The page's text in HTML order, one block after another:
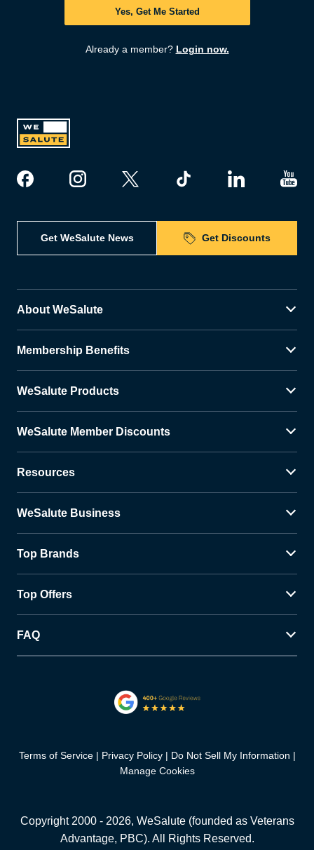
Yes, Get Me Started
Already a member? Login now.
Get WeSalute News Get Discounts
About WeSalute
Membership Benefits
WeSalute Products
WeSalute Member Discounts
Resources
WeSalute Business
Top Brands
Top Offers
FAQ
Terms of Service Privacy Policy
Do Not Sell My Information
Manage Cookies
Copyright 2000 - 2026, WeSalute (founded as Veterans
Advantage, PBC). All Rights Reserved.